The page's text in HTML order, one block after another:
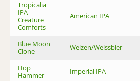
Tropicalia
IPA -
Creature
Comforts
American IPA
Blue Moon
Clone
Weizen/Weissbier
Hop
Hammer
Imperial IPA